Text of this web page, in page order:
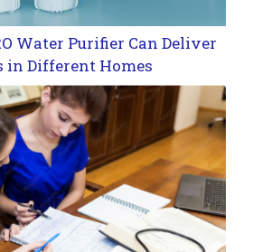
Water Purifier Can Deliver
in Different Homes